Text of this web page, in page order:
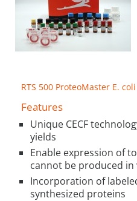
RTS 500 ProteoMaster E.
Features
Unique CECF
yields
Enable expression of
cannot be produced in
Incorporation of
synthesized proteins